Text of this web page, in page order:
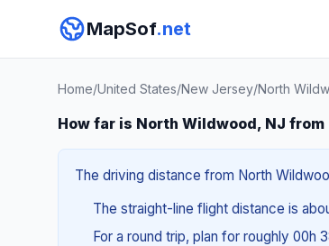
MapSof.net
Home/United States/New Jersey/North
How far is North Wildwood, NJ from
The driving distance from North
The straight-line flight distance is
For a round trip, plan for roughly